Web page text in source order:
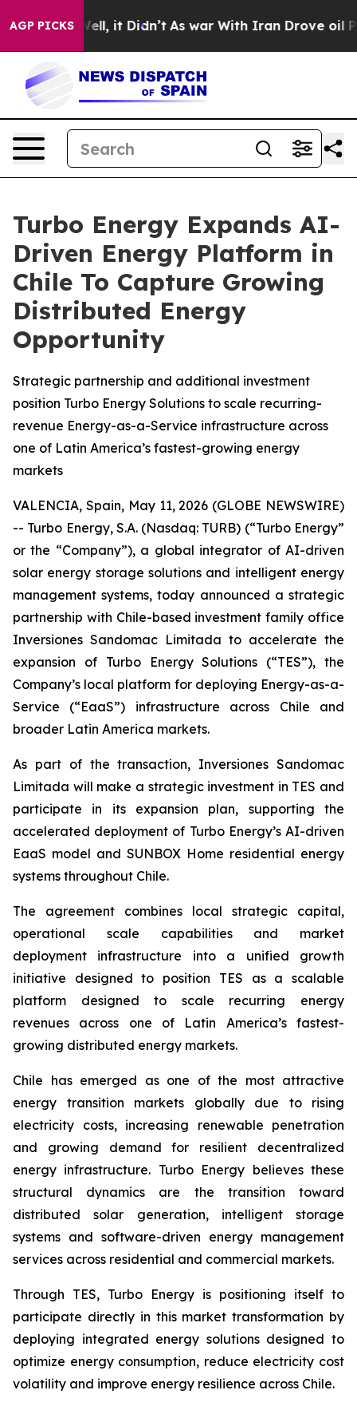
AGP PICKS
Well, it Didn’t As war With Iran Drove oil Prices
Turbo Energy Expands AI-
Driven Energy Platform in
Chile To Capture Growing
Distributed Energy
Opportunity
Strategic partnership and additional investment
position Turbo Energy Solutions to scale recurring-
revenue Energy-as-a-Service infrastructure across
one of Latin America’s fastest-growing energy
markets
VALENCIA, Spain, May 11, 2026 (GLOBE NEWSWIRE)
-- Turbo Energy, S.A. (Nasdaq: TURB) (“Turbo Energy”
or the “Company”), a global integrator of AI-driven
solar energy storage solutions and intelligent energy
management systems, today announced a strategic
partnership with Chile-based investment family office
Inversiones Sandomac Limitada to accelerate the
expansion of Turbo Energy Solutions (“TES”), the
Company’s local platform for deploying Energy-as-a-
Service (“EaaS”) infrastructure across Chile and
broader Latin America markets.
As part of the transaction, Inversiones Sandomac
Limitada will make a strategic investment in TES and
participate in its expansion plan, supporting the
accelerated deployment of Turbo Energy’s AI-driven
EaaS model and SUNBOX Home residential energy
systems throughout Chile.
The agreement combines local strategic capital,
operational scale capabilities and market
deployment infrastructure into a unified growth
initiative designed to position TES as a scalable
platform designed to scale recurring energy
revenues across one of Latin America’s fastest-
growing distributed energy markets.
Chile has emerged as one of the most attractive
energy transition markets globally due to rising
electricity costs, increasing renewable penetration
and growing demand for resilient decentralized
energy infrastructure. Turbo Energy believes these
structural dynamics are the transition toward
distributed solar generation, intelligent storage
systems and software-driven energy management
services across residential and commercial markets.
Through TES, Turbo Energy is positioning itself to
participate directly in this market transformation by
deploying integrated energy solutions designed to
optimize energy consumption, reduce electricity cost
volatility and improve energy resilience across Chile.